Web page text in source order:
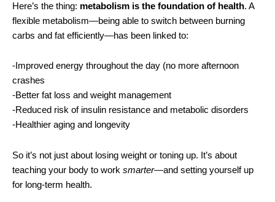
Here’s the thing: metabolism is the foundation of health. A
flexible metabolism—being able to switch between burning
carbs and fat efficiently—has been linked to:
-Improved energy throughout the day (no more afternoon
crashes
-Better fat loss and weight management
-Reduced risk of insulin resistance and metabolic disorders
-Healthier aging and longevity
So it’s not just about losing weight or toning up. It’s about
teaching your body to work smarter—and setting yourself up
for long-term health.